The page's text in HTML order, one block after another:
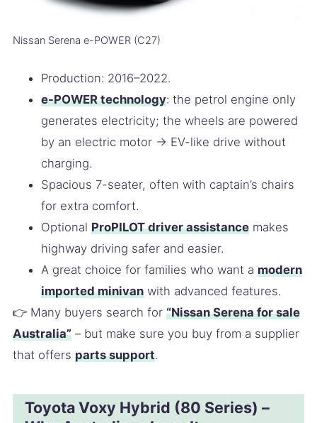
Nissan Serena e-POWER (C27)
Production: 2016–2022.
e-POWER technology: the petrol engine only
generates electricity; the wheels are powered
by an electric motor → EV-like drive without
charging.
Spacious 7-seater, often with captain’s chairs
for extra comfort.
OptionalProPILOT driver assistance makes
highway driving safer and easier.
A great choice for families who want amodern
imported minivan with advanced features.
👉 Many buyers search for “Nissan Serena for sale
Australia”– but make sure you buy from a supplier
that offers parts support.
Toyota Voxy Hybrid (80 Series) –